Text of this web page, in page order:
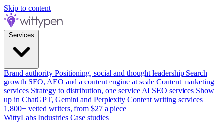
Skip to content
Brand authority Positioning, social and thought leadership Search
growth SEO, AEO and a content engine at scale Content marketing
services Strategy to distribution, one service AI SEO services Show
up in ChatGPT, Gemini and Perplexity Content writing services
1,800+ vetted writers, from $27 a piece
WittyLabs Industries Case studies